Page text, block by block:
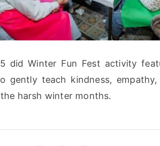
did Winter Fun Fest activity
gently teach kindness,
harsh winter months.